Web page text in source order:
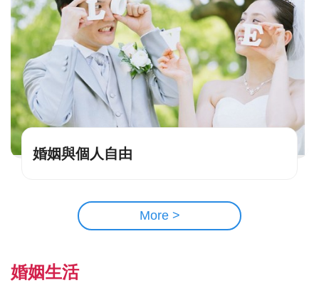
婚姻與個人自由
More >
婚姻生活